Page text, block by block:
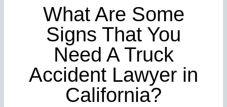
What Are Some
Signs That You
Need A Truck
Accident Lawyer in
California?